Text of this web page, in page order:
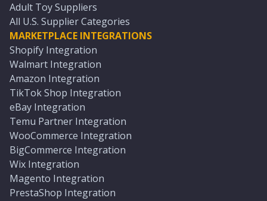
Adult Toy Suppliers
All U.S. Supplier Categories
MARKETPLACE INTEGRATIONS
Shopify Integration
Walmart Integration
Amazon Integration
TikTok Shop Integration
eBay Integration
Temu Partner Integration
WooCommerce Integration
BigCommerce Integration
Wix Integration
Magento Integration
PrestaShop Integration